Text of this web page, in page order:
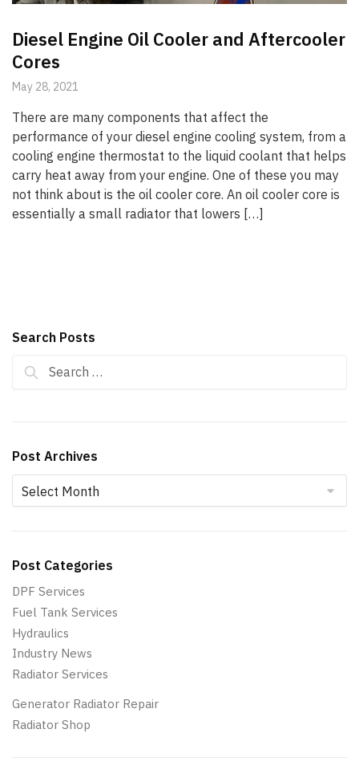
Diesel Engine Oil Cooler and Aftercooler
Cores
May 28, 2021
There are many components that affect the
performance of your diesel engine cooling system, from a
cooling engine thermostat to the liquid coolant that helps
carry heat away from your engine. One of these you may
not think about is the oil cooler core. An oil cooler core is
essentially a small radiator that lowers […]
Search Posts
Search for:
Post Archives
Post Archives
Post Categories
DPF Services
Fuel Tank Services
Hydraulics
Industry News
Radiator Services
Generator Radiator Repair
Radiator Shop